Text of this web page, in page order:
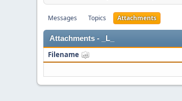
Messages Topics Attachments
Attachments - _L_
Filename